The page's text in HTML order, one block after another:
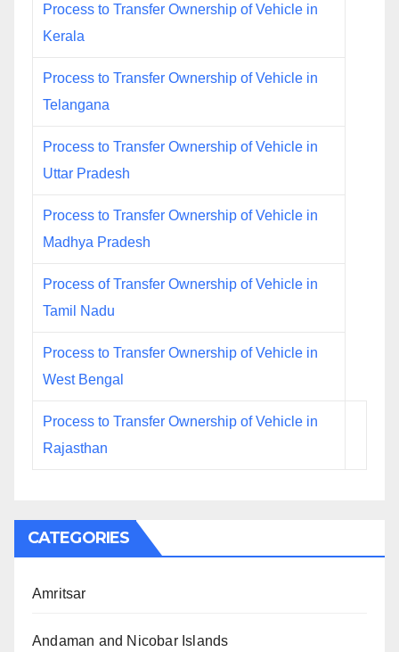
Process to Transfer Ownership of Vehicle in
Kerala
Process to Transfer Ownership of Vehicle in
Telangana
Process to Transfer Ownership of Vehicle in
Uttar Pradesh
Process to Transfer Ownership of Vehicle in
Madhya Pradesh
Process of Transfer Ownership of Vehicle in
Tamil Nadu
Process to Transfer Ownership of Vehicle in
West Bengal
Process to Transfer Ownership of Vehicle in
Rajasthan
CATEGORIES
Amritsar
Andaman and Nicobar Islands